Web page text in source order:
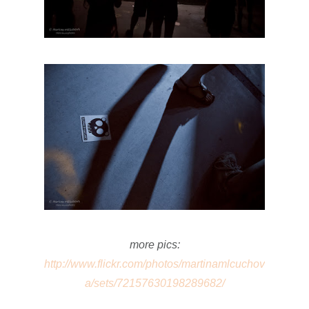
more pics:
http://www.flickr.com/photos/martinamlcuchov
a/sets/72157630198289682/